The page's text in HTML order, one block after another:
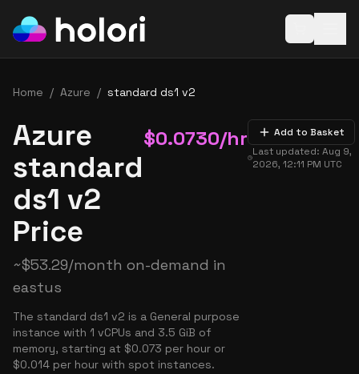
Home / Azure / standard ds1 v2
Azure
standard
ds1 v2
Price
$0.0730/hr
~$53.29/month on-demand in
eastus
The standard ds1 v2 is a General purpose
instance with 1 vCPUs and 3.5 GiB of
memory, starting at $0.073 per hour or
$0.014 per hour with spot instances.
Add to Basket
Last updated:Aug 9,
2026, 12:11 PM UTC